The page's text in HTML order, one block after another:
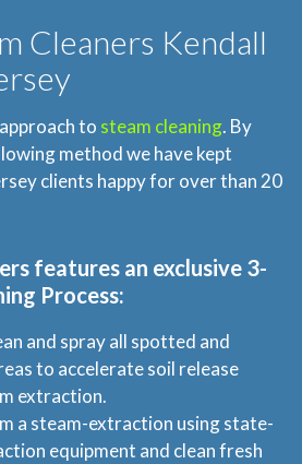
Cleaners Kendall
to steam cleaning. By
method we have kept
clients happy for over than 20
features an exclusive 3-
Process:
and spray all spotted and
to accelerate soil release
extraction.
a steam-extraction using state-
equipment and clean fresh